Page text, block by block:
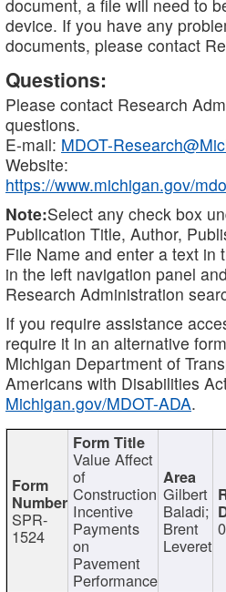
document, a file will need to
device. If you have any
documents, please contact
Questions:
Please contact Research
questions.
E-mail: MDOT-
Website:
https://www.michigan.gov/
Note:Select any check box
Publication Title, Author,
File Name and enter a text in
in the left navigation panel
Research Administration
If you require assistance
require it in an alternative
Michigan Department of
Americans with Disabilities
Michigan.gov/MDOT-ADA.
SPR-
1524
Value Affect
of
Construction
Incentive
Payments
on
Pavement
Performance
Gilbert
Baladi;
Brent
Leveret